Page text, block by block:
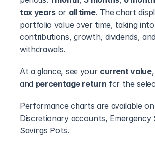
tax years or all time. The chart
portfolio value over time, taking
contributions, growth, dividends, and
withdrawals.
At a glance, see your current value,
and percentage return for the
Performance charts are available
Discretionary accounts, Emergency
Savings Pots.